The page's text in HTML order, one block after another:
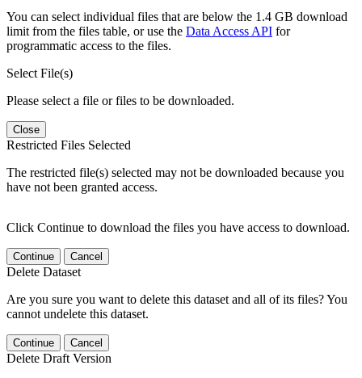
You can select individual files that are below the 1.4 GB download
limit from the files table, or use the Data Access API for
programmatic access to the files.
Select File(s)
Please select a file or files to be downloaded.
Close
Restricted Files Selected
The restricted file(s) selected may not be downloaded because you
have not been granted access.
Click Continue to download the files you have access to download.
Continue Cancel
Delete Dataset
Are you sure you want to delete this dataset and all of its files? You
cannot undelete this dataset.
Continue Cancel
Delete Draft Version